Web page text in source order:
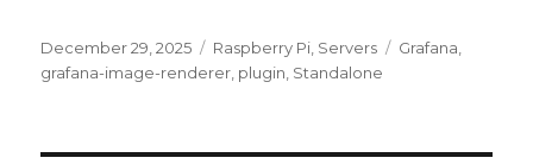
Posted
on
December 29, 2025 Categories
Raspberry Pi Servers Tags
Grafana
grafana-image-renderer plugin Standalone